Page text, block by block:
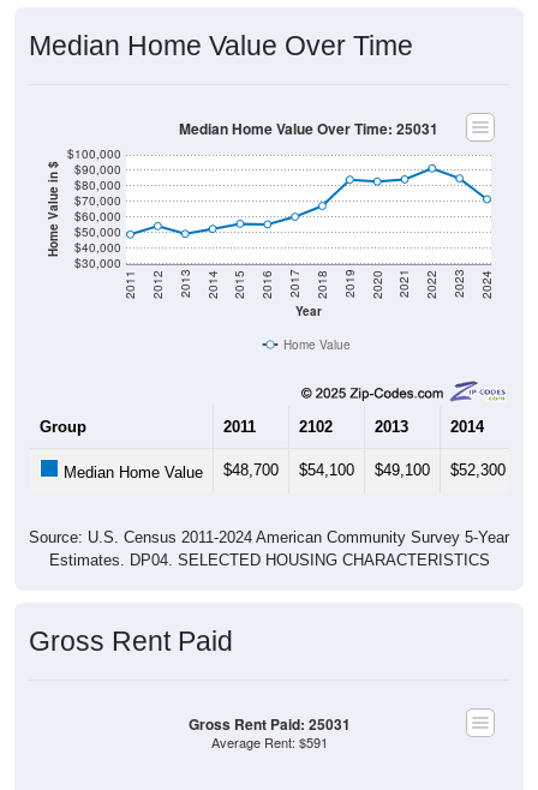
Median Home Value Over Time
Home Value in $
$30,000
$40,000
$50,000
$60,000
$70,000
$80,000
$90,000
$100,000
Year
2011 2012 2013 2014 2015 2016 2017 2018 2019 2020 2021 2022 2023 2024
Median Home Value Over Time: 25031
Home Value
Group 2011 2102 2013 2014
Median Home Value $48,700 $54,100 $49,100 $52,300
Source: U.S. Census 2011-2024 American Community Survey 5-Year
Estimates. DP04. SELECTED HOUSING CHARACTERISTICS
Gross Rent Paid
Gross Rent Paid: 25031
Average Rent: $591